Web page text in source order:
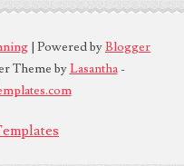
| Powered byBlogger
Theme byLasantha-